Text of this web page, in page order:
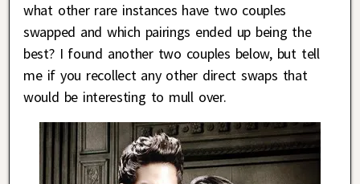
what other rare instances have two couples
swapped and which pairings ended up being the
best? I found another two couples below, but tell
me if you recollect any other direct swaps that
would be interesting to mull over.